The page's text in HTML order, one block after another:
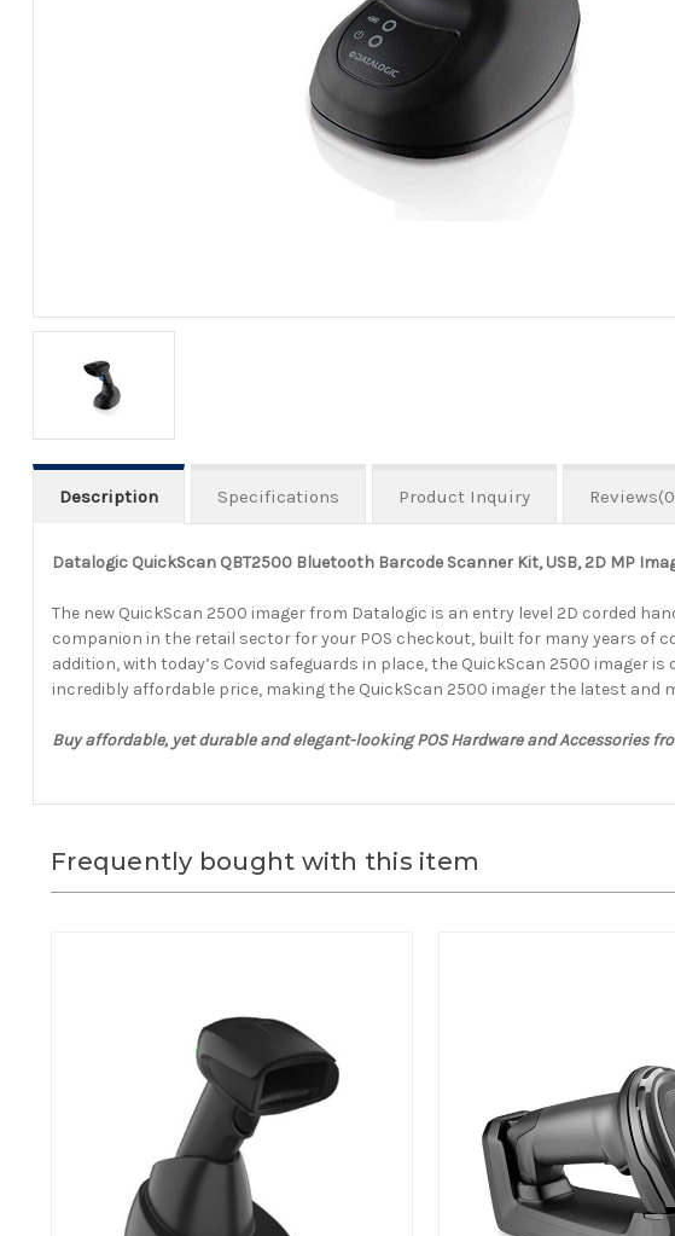
Description Specifications Product Inquiry
Datalogic QuickScan QBT2500 Bluetooth Barcode Scanner Kit, USB, 2D MP
The new QuickScan 2500 imager from Datalogic is an entry level 2D corded
companion in the retail sector for your POS checkout, built for many years of
addition, with today’s Covid safeguards in place, the QuickScan 2500 imager
incredibly affordable price, making the QuickScan 2500 imager the latest
Buy affordable, yet durable and elegant-looking POS Hardware and Accessories
Frequently bought with this item